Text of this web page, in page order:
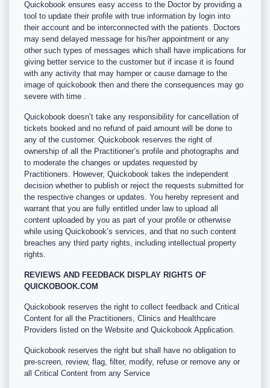
Quickobook ensures easy access to the Doctor by providing a
tool to update their profile with true information by login into
their account and be interconnected with the patients. Doctors
may send delayed message for his/her appointment or any
other such types of messages which shall have implications for
giving better service to the customer but if incase it is found
with any activity that may hamper or cause damage to the
image of quickobook then and there the consequences may go
severe with time .
Quickobook doesn’t take any responsibility for cancellation of
tickets booked and no refund of paid amount will be done to
any of the customer. Quickobook reserves the right of
ownership of all the Practitioner’s profile and photographs and
to moderate the changes or updates requested by
Practitioners. However, Quickobook takes the independent
decision whether to publish or reject the requests submitted for
the respective changes or updates. You hereby represent and
warrant that you are fully entitled under law to upload all
content uploaded by you as part of your profile or otherwise
while using Quickobook’s services, and that no such content
breaches any third party rights, including intellectual property
rights.
REVIEWS AND FEEDBACK DISPLAY RIGHTS OF
QUICKOBOOK.COM
Quickobook reserves the right to collect feedback and Critical
Content for all the Practitioners, Clinics and Healthcare
Providers listed on the Website and Quickobook Application.
Quickobook reserves the right but shall have no obligation to
pre-screen, review, flag, filter, modify, refuse or remove any or
all Critical Content from any Service